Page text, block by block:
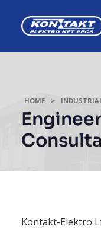
HOME
Kontakt-Elektro